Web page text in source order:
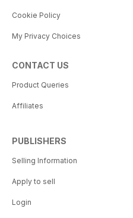
Cookie Policy
My Privacy Choices
CONTACT US
Product Queries
Affiliates
PUBLISHERS
Selling Information
Apply to sell
Login